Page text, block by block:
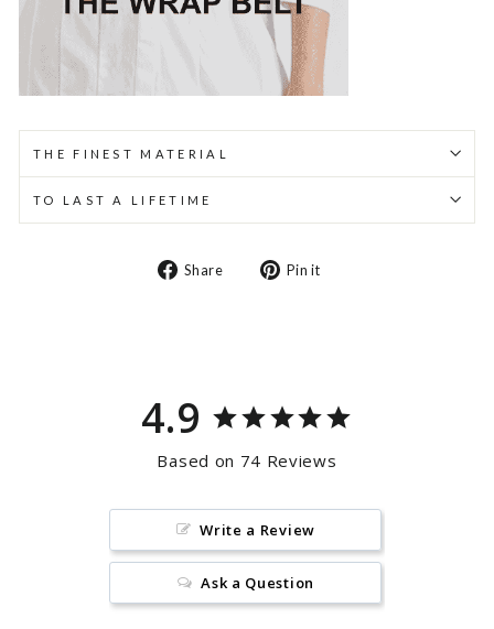
THE FINEST MATERIAL
TO LAST A LIFETIME
Share
Share Pin it
4.9
Based on 74 Reviews
Write a Review
Ask a Question